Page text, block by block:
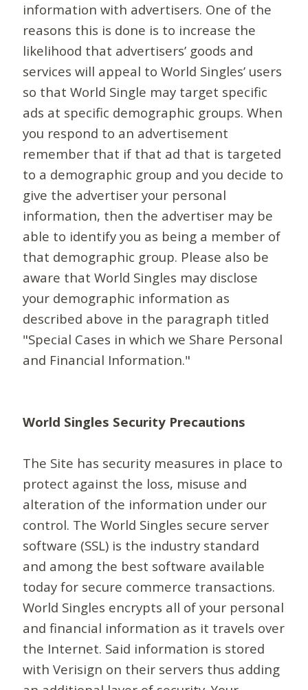
information with advertisers. One of the
reasons this is done is to increase the
likelihood that advertisers’ goods and
services will appeal to World Singles’ users
so that World Single may target specific
ads at specific demographic groups. When
you respond to an advertisement
remember that if that ad that is targeted
to a demographic group and you decide to
give the advertiser your personal
information, then the advertiser may be
able to identify you as being a member of
that demographic group. Please also be
aware that World Singles may disclose
your demographic information as
described above in the paragraph titled
"Special Cases in which we Share Personal
and Financial Information."
World Singles Security Precautions
The Site has security measures in place to
protect against the loss, misuse and
alteration of the information under our
control. The World Singles secure server
software (SSL) is the industry standard
and among the best software available
today for secure commerce transactions.
World Singles encrypts all of your personal
and financial information as it travels over
the Internet. Said information is stored
with Verisign on their servers thus adding